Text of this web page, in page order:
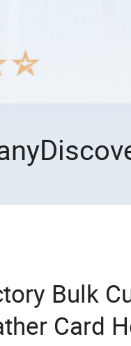
Bulk
Card